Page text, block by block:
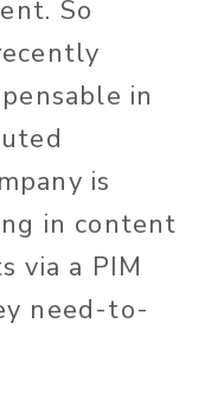
So
in
is
in content
via a PIM
need-to-